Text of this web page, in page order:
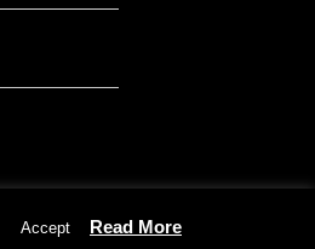
Accept Read More